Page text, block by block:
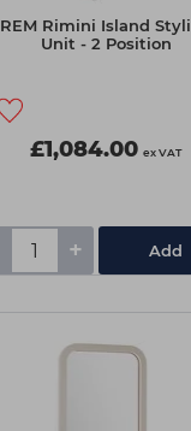
REM Rimini Island
Unit - 2 Position
£1,084.00 ex VAT
+ Add